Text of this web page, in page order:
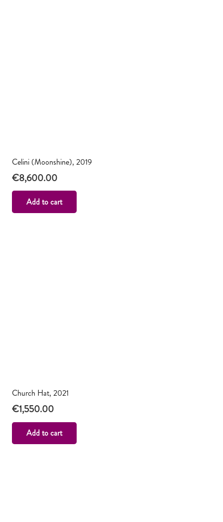
Celini (Moonshine), 2019
€8,600.00
Add to cart
Church Hat, 2021
€1,550.00
Add to cart